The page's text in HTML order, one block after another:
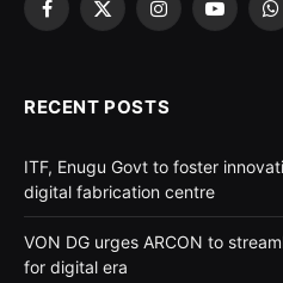
Facebook
X
InstagramYouTube
RECENT POSTS
ITF, Enugu Govt to foster
digital fabrication centre
VON DG urges ARCON to
for digital era